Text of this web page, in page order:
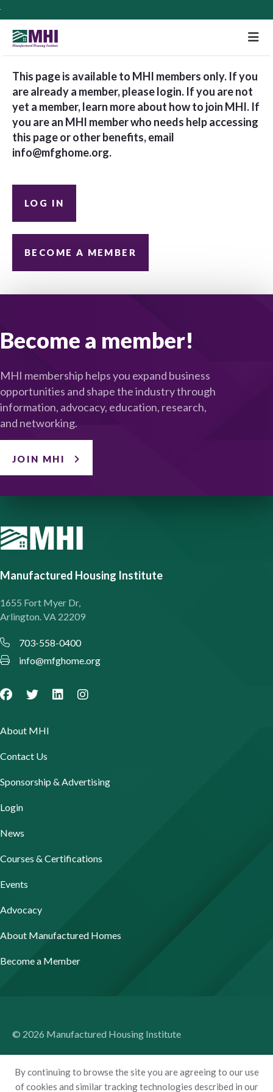
By continuing to browse the site you are agreeing to our use
of cookies and similar tracking technologies described in our
This page is available to MHI members only. If you
are already a member, please login. If you are not
yet a member, learn more about how to join MHI. If
you are an MHI member who needs help accessing
this page or other benefits, email
info@mfghome.org.
LOG IN
BECOME A MEMBER
Become a member!
MHI membership helps you expand business
opportunities and shape the industry through
information, advocacy, education, research,
and networking.
JOIN MHI
Manufactured Housing Institute
1655 Fort Myer Dr,
Arlington. VA 22209
703-558-0400
info@mfghome.org
About MHI
Contact Us
Sponsorship & Advertising
Login
News
Courses & Certifications
Events
Advocacy
About Manufactured Homes
Become a Member
© 2026 Manufactured Housing Institute
Privacy Policy